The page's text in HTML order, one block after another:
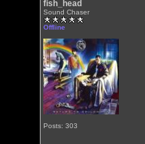
fish_head
Sound Chaser
Offline
Posts: 303